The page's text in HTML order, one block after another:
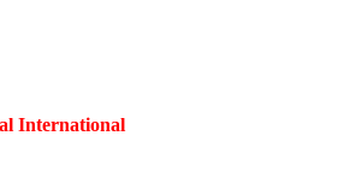
International